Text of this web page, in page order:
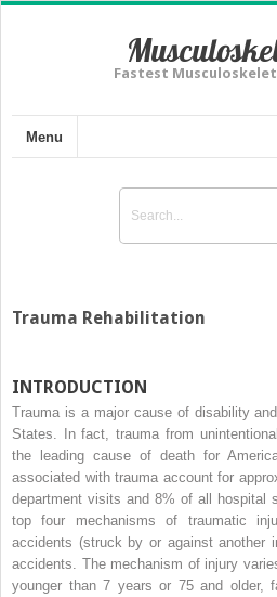
Fastest
Menu
Trauma Rehabilitation
INTRODUCTION
Trauma is a major cause of disability
States. In fact, trauma from
the leading cause of death for
associated with trauma account for
department visits and 8% of all hospital
top four mechanisms of traumatic
accidents (struck by or against another
accidents. The mechanism of injury
younger than 7 years or 75 and older,